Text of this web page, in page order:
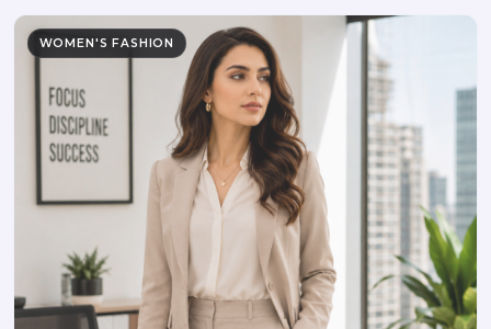
WOMEN'S FASHION